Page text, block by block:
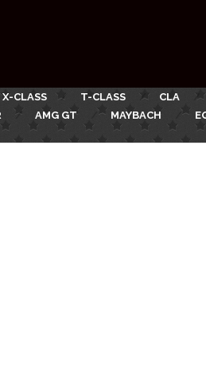
X-CLASS T-CLASS CLA
AMG GT MAYBACH